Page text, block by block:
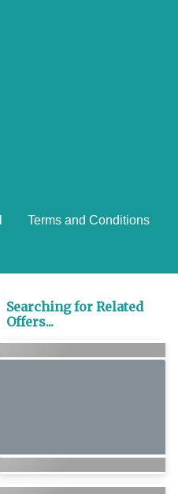
Terms and Conditions
Searching for Related
Offers...